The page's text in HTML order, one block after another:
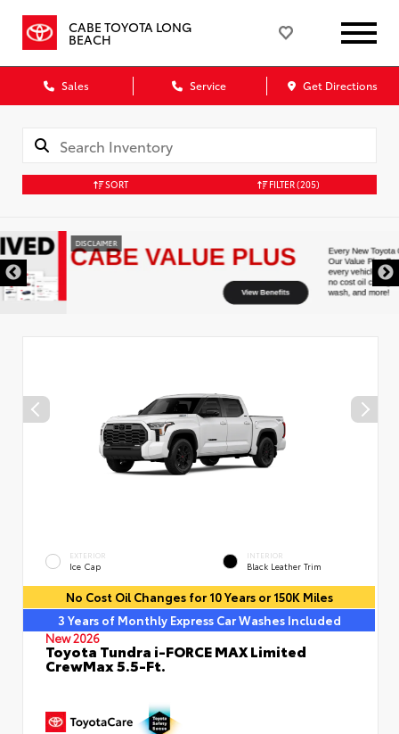
CABE TOYOTA LONG
BEACH
Sales Service Get Directions
SORT FILTER(205)
DISCLAIMER
EXTERIOR
Ice Cap
INTERIOR
Black Leather Trim
No Cost Oil Changes for 10 Years or 150K Miles
3 Years of Monthly Express Car Washes Included
New 2026
Toyota Tundra i-FORCE MAX Limited
CrewMax 5.5-Ft.